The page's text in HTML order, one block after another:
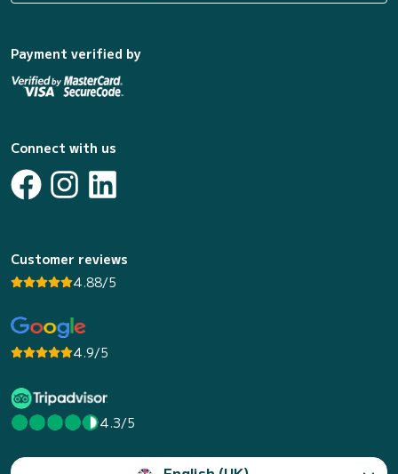
Payment verified by
Connect with us
Customer reviews
4.88/5
4.9/5
4.3/5